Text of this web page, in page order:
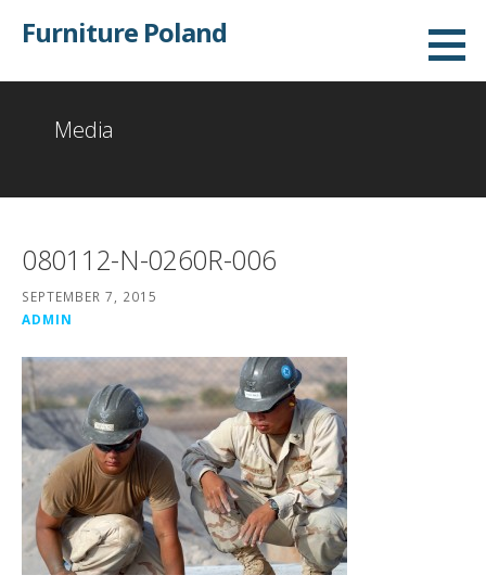
Furniture Poland
Media
080112-N-0260R-006
SEPTEMBER 7, 2015
ADMIN